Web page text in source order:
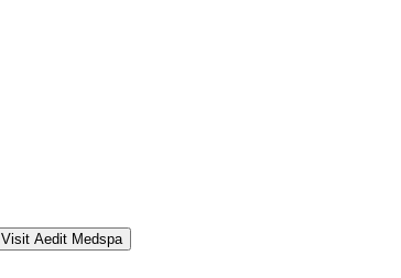
Visit Aedit Medspa